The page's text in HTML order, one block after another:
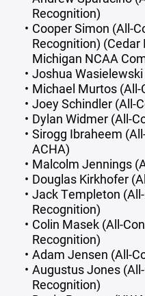
Recognition)
Cooper Simon (All-
Recognition) (Cedar
Michigan NCAA
Joshua
Michael Murtos
Joey Schindler (All-
Dylan Widmer (All-
Sirogg Ibraheem
ACHA)
Malcolm Jennings
Douglas Kirkhofer
Jack Templeton
Recognition)
Colin Masek (All-
Recognition)
Adam Jensen (All-
Augustus Jones
Recognition)